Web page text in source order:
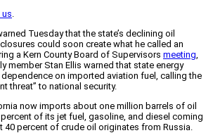
us
Tuesday that the state’s declining oil
could soon create what he called an
a Kern County Board of Supervisors meeting
member Stan Ellis warned that state energy
on imported aviation fuel, calling the
threat” to national security.
now imports about one million barrels of oil
of its jet fuel, gasoline, and diesel coming
percent of crude oil originates from Russia.